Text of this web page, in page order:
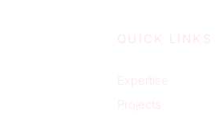
QUICK LINKS
Expertise
Projects